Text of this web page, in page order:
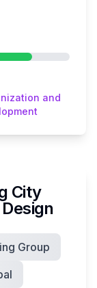
and
City
Group